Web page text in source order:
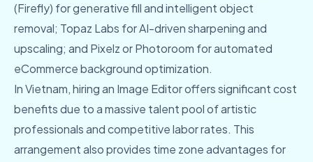
(Firefly) for generative fill and intelligent object
removal; Topaz Labs for AI-driven sharpening and
upscaling; and Pixelz or Photoroom for automated
eCommerce background optimization.
In Vietnam, hiring an Image Editor offers significant cost
benefits due to a massive talent pool of artistic
professionals and competitive labor rates. This
arrangement also provides time zone advantages for